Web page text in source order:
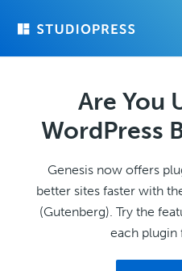
Are You
WordPress
Genesis now offers
better sites faster with
(Gutenberg). Try the
each plugin